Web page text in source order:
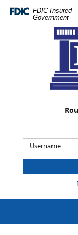
Skip
Navigation
Documents
higher
Adobe®
Reader.
FDIC-Insured
Government
Online
Banking